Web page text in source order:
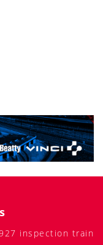
inspection train